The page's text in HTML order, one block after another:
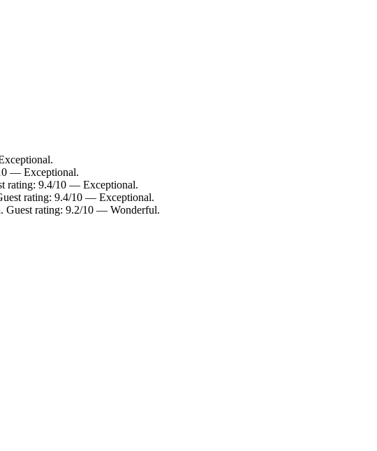
— Exceptional.
rating: 9.4/10 — Exceptional.
rating: 9.4/10 — Exceptional.
Guest rating: 9.2/10 — Wonderful.